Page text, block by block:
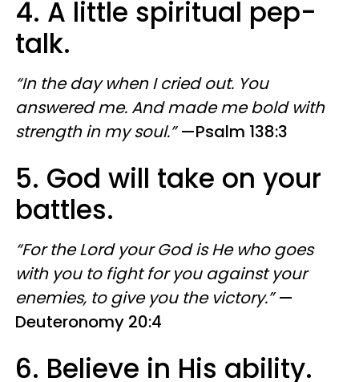
4. A little spiritual pep-
talk.
“In the day when I cried out. You
answered me. And made me bold with
strength in my soul.” —Psalm 138:3
5. God will take on your
battles.
“For the Lord your God is He who goes
with you to fight for you against your
enemies, to give you the victory.”—
Deuteronomy 20:4
6. Believe in His ability.